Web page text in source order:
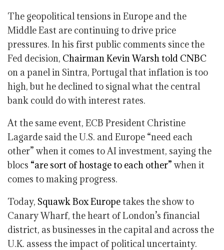
The geopolitical tensions in Europe and the
Middle East are continuing to drive price
pressures. In his first public comments since the
Fed decision, Chairman Kevin Warsh told CNBC
on a panel in Sintra, Portugal that inflation is too
high, but he declined to signal what the central
bank could do with interest rates.
At the same event, ECB President Christine
Lagarde said the U.S. and Europe “need each
other” when it comes to AI investment, saying the
blocs “are sort of hostage to each other” when it
comes to making progress.
Today, Squawk Box Europe takes the show to
Canary Wharf, the heart of London’s financial
district, as businesses in the capital and across the
U.K. assess the impact of political uncertainty.